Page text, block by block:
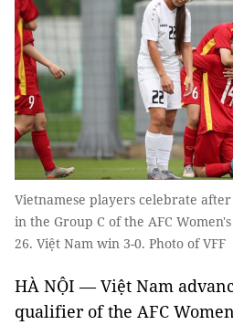
Vietnamese players celebrate
in the Group C of the AFC
26. Việt Nam win 3-0. Photo of VFF
HÀ NỘI — Việt Nam
qualifier of the AFC